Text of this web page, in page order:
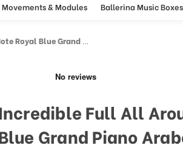
& Modules Ballerina Music Boxes
Arabesque Inlay Music Box
Full All
Grand Piano